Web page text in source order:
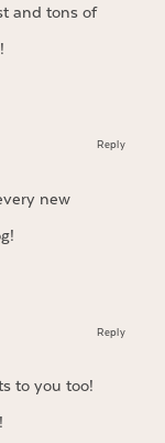
and tons of
new
Reply
to you too!
Reply